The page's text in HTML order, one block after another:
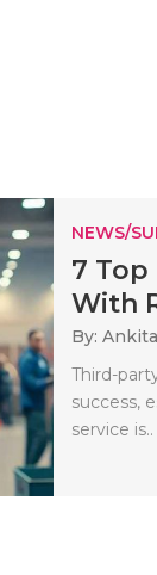
NEWS/
7
With
By:
Third-
success,
service is..